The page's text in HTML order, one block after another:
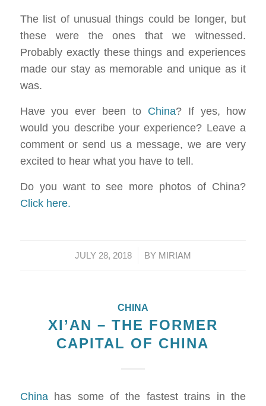
The list of unusual things could be longer, but
these were the ones that we witnessed.
Probably exactly these things and experiences
made our stay as memorable and unique as it
was.
Have you ever been to China? If yes, how
would you describe your experience? Leave a
comment or send us a message, we are very
excited to hear what you have to tell.
Do you want to see more photos of China?
Click here.
JULY 28, 2018
/ BY MIRIAM
CHINA
XI’AN – THE FORMER
CAPITAL OF CHINA
China has some of the fastest trains in the